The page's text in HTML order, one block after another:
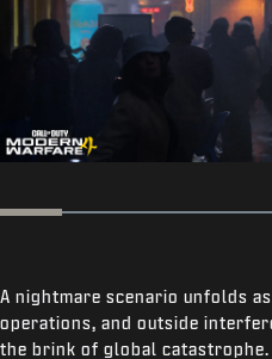
Go to slide 1
A nightmare scenario unfolds
operations, and outside
the brink of global